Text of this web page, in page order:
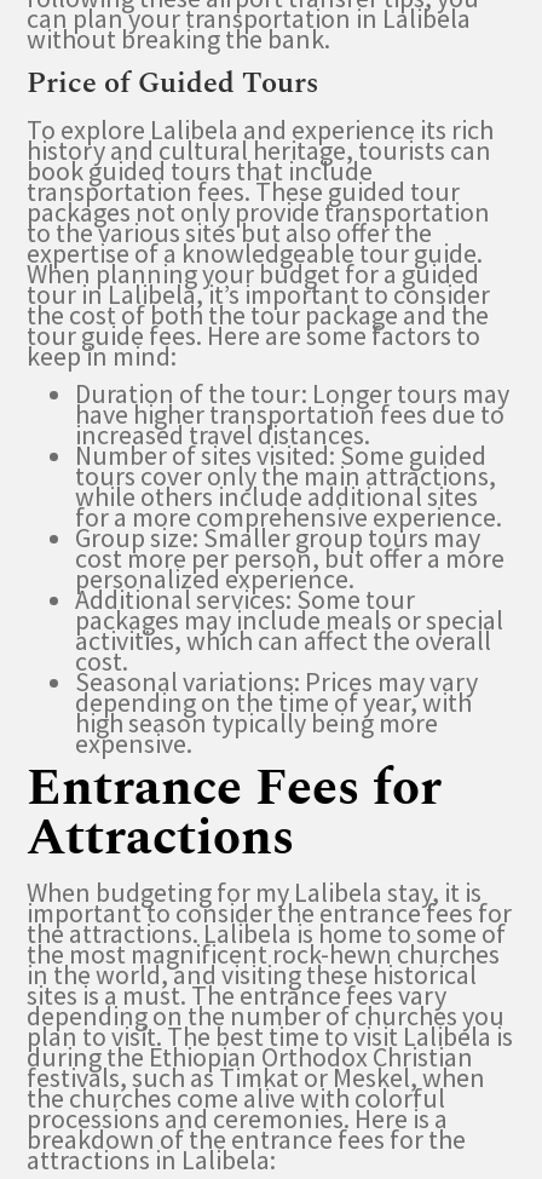
can plan your transportation in Lalibela
without breaking the bank.
Price of Guided Tours
To explore Lalibela and experience its rich
history and cultural heritage, tourists can
book guided tours that include
transportation fees. These guided tour
packages not only provide transportation
to the various sites but also offer the
expertise of a knowledgeable tour guide.
When planning your budget for a guided
tour in Lalibela, it’s important to consider
the cost of both the tour package and the
tour guide fees. Here are some factors to
keep in mind:
Duration of the tour: Longer tours may
have higher transportation fees due to
increased travel distances.
Number of sites visited: Some guided
tours cover only the main attractions,
while others include additional sites
for a more comprehensive experience.
Group size: Smaller group tours may
cost more per person, but offer a more
personalized experience.
Additional services: Some tour
packages may include meals or special
activities, which can affect the overall
cost.
Seasonal variations: Prices may vary
depending on the time of year, with
high season typically being more
expensive.
Entrance Fees for
Attractions
When budgeting for my Lalibela stay, it is
important to consider the entrance fees for
the attractions. Lalibela is home to some of
the most magnificent rock-hewn churches
in the world, and visiting these historical
sites is a must. The entrance fees vary
depending on the number of churches you
plan to visit. The best time to visit Lalibela is
during the Ethiopian Orthodox Christian
festivals, such as Timkat or Meskel, when
the churches come alive with colorful
processions and ceremonies. Here is a
breakdown of the entrance fees for the
attractions in Lalibela: